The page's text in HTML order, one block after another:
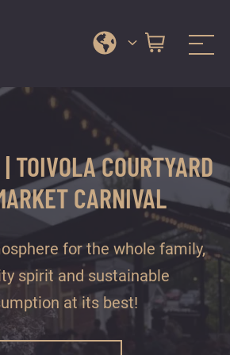
COURTYARD
CARNIVAL
for the whole family,
spirit and sustainable
at its best!